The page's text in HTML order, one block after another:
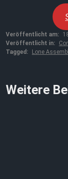
Veröffentlicht am:
Veröffentlicht in:
Tagged:
Lone
Weitere